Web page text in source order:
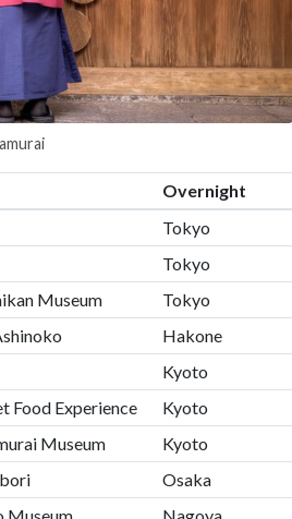
Overnight
Tokyo
Tokyo
Museum
Tokyo
Hakone
Kyoto
Food Experience
Kyoto
Museum
Kyoto
Osaka